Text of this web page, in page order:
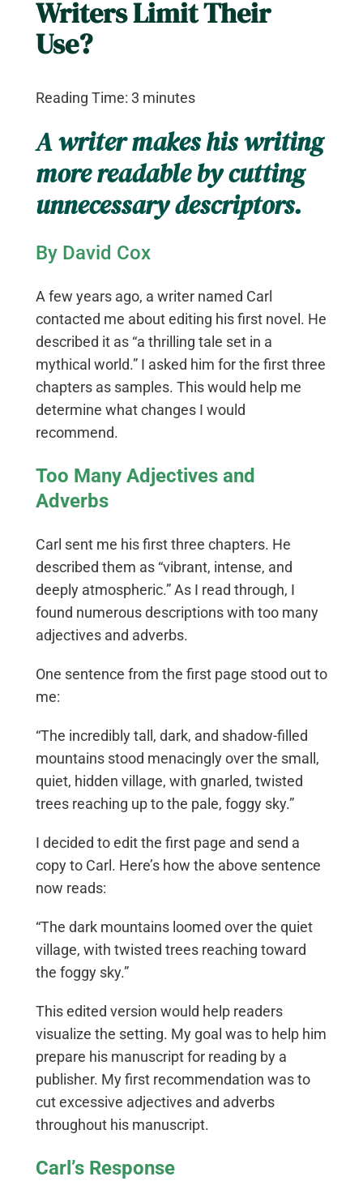
Writers Limit Their
Use?
Reading Time: 3 minutes
A writer makes his writing
more readable by cutting
unnecessary descriptors.
By David Cox
A few years ago, a writer named Carl
contacted me about editing his first novel. He
described it as “a thrilling tale set in a
mythical world.” I asked him for the first three
chapters as samples. This would help me
determine what changes I would
recommend.
Too Many Adjectives and
Adverbs
Carl sent me his first three chapters. He
described them as “vibrant, intense, and
deeply atmospheric.” As I read through, I
found numerous descriptions with too many
adjectives and adverbs.
One sentence from the first page stood out to
me:
“The incredibly tall, dark, and shadow-filled
mountains stood menacingly over the small,
quiet, hidden village, with gnarled, twisted
trees reaching up to the pale, foggy sky.”
I decided to edit the first page and send a
copy to Carl. Here’s how the above sentence
now reads:
“The dark mountains loomed over the quiet
village, with twisted trees reaching toward
the foggy sky.”
This edited version would help readers
visualize the setting. My goal was to help him
prepare his manuscript for reading by a
publisher. My first recommendation was to
cut excessive adjectives and adverbs
throughout his manuscript.
Carl’s Response